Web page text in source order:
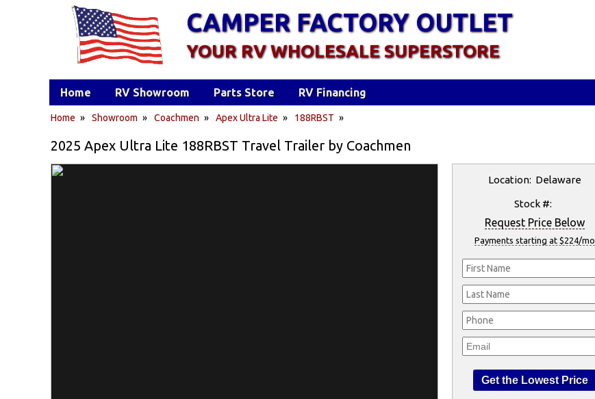
Home » Showroom » Coachmen » Apex Ultra Lite » 188RBST »
2025 Apex Ultra Lite 188RBST Travel Trailer by Coachmen
Location: Delaware
Stock #:
Request Price Below
Payments starting at $224/mo
CAMPER FACTORY OUTLET
YOUR RV WHOLESALE SUPERSTORE
Home RV Showroom Parts Store RV Financing